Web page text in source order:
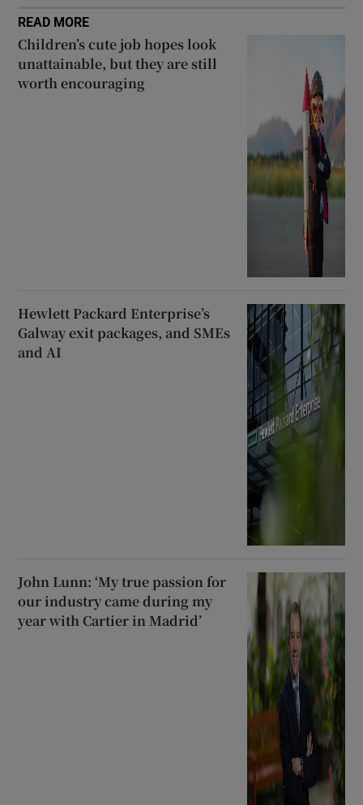
READ MORE
Children’s cute job hopes look
unattainable, but they are still
worth encouraging
Hewlett Packard Enterprise’s
Galway exit packages, and SMEs
and AI
John Lunn: ‘My true passion for
our industry came during my
year with Cartier in Madrid’